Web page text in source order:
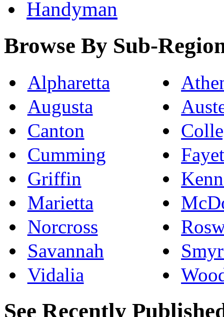
Handyman
Browse By Sub-
Alpharetta
Augusta
Canton
Cumming
Griffin
Marietta
Norcross
Savannah
Vidalia
See Recently